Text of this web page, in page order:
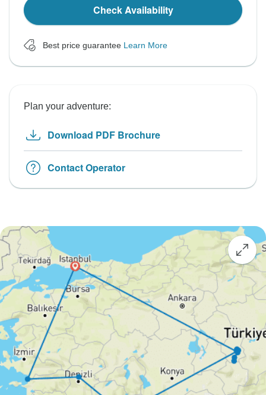
Check Availability
Best price guarantee Learn More
Plan your adventure:
Download PDF Brochure
Contact Operator